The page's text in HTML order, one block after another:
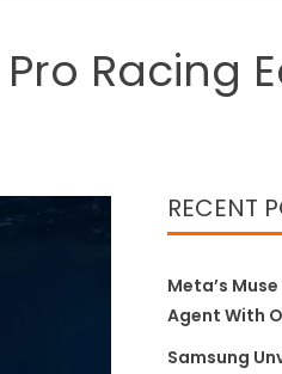
Racing
RECENT
Meta’s
Agent With
Samsung